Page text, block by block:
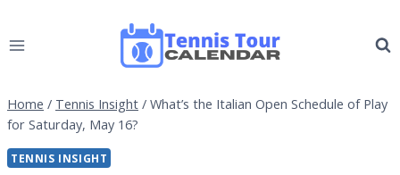
to
Home / Tennis Insight / What’s the Italian Open Schedule of Play
for Saturday, May 16?
TENNIS INSIGHT